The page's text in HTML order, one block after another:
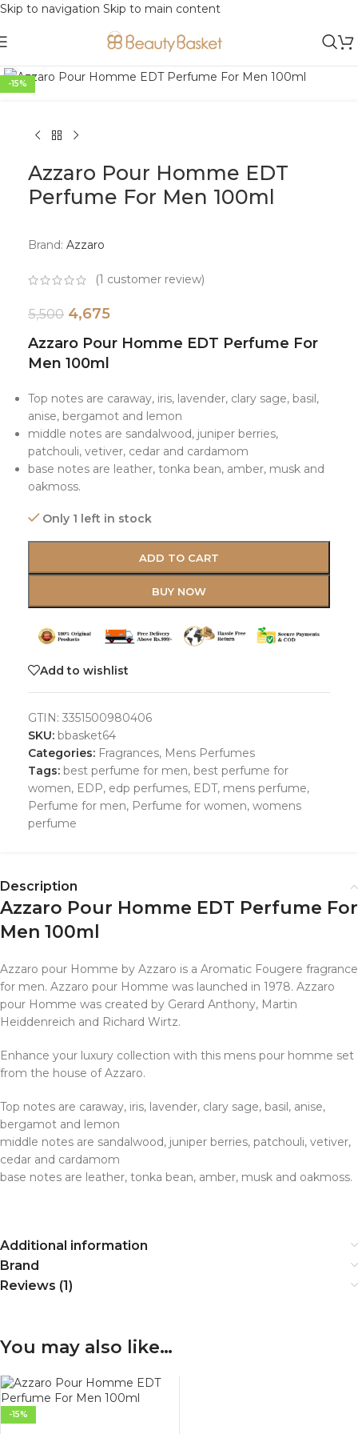
Skip to navigation Skip to main content
-15%
Azzaro Pour Homme EDT
Perfume For Men 100ml
Brand: Azzaro
(1 customer review)
5,500 4,675
Azzaro Pour Homme EDT Perfume For
Men 100ml
Top notes are caraway, iris, lavender, clary sage, basil,
anise, bergamot and lemon
middle notes are sandalwood, juniper berries,
patchouli, vetiver, cedar and cardamom
base notes are leather, tonka bean, amber, musk and
oakmoss.
Only 1 left in stock
ADD TO CART
BUY NOW
Add to wishlist
GTIN: 3351500980406
SKU: bbasket64
Categories: Fragrances, Mens Perfumes
Tags: best perfume for men, best perfume for
women, EDP, edp perfumes, EDT, mens perfume,
Perfume for men, Perfume for women, womens
perfume
Description
Azzaro Pour Homme EDT Perfume For
Men 100ml
Azzaro pour Homme by Azzaro is a Aromatic Fougere fragrance
for men. Azzaro pour Homme was launched in 1978. Azzaro
pour Homme was created by Gerard Anthony, Martin
Heiddenreich and Richard Wirtz.
Enhance your luxury collection with this mens pour homme set
from the house of Azzaro.
Top notes are caraway, iris, lavender, clary sage, basil, anise,
bergamot and lemon
middle notes are sandalwood, juniper berries, patchouli, vetiver,
cedar and cardamom
base notes are leather, tonka bean, amber, musk and oakmoss.
Additional information
Brand
Reviews (1)
You may also like…
-15%